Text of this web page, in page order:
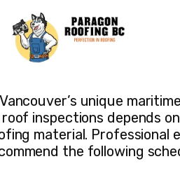
unique
inspections depends
material. Professional
the following